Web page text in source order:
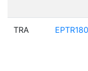
TRA